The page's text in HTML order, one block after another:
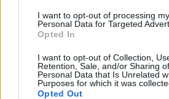
I want to opt-out of processing my
Personal Data for Targeted
Opted In
I want to opt-out of Collection,
Retention, Sale, and/or Sharing
Personal Data that Is Unrelated
Purposes for which it was
Opted Out